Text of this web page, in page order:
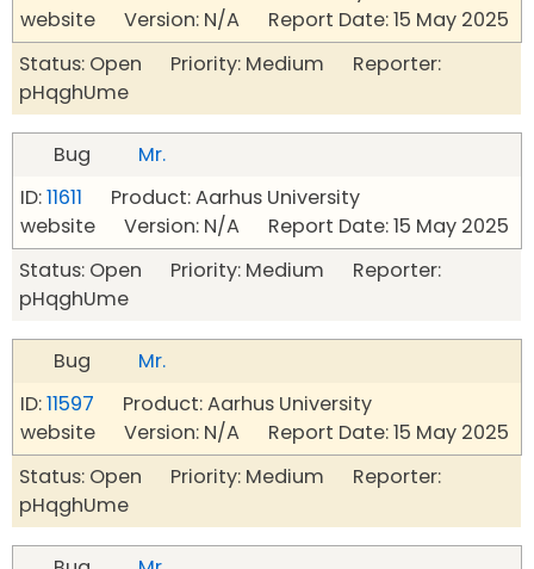
website Version: N/A Report Date: 15 May 2025
Status: Open Priority: Medium Reporter:
pHqghUme
Bug
Mr.
ID:11611 Product: Aarhus University
website Version: N/A Report Date: 15 May 2025
Status: Open Priority: Medium Reporter:
pHqghUme
Bug
Mr.
ID:11597 Product: Aarhus University
website Version: N/A Report Date: 15 May 2025
Status: Open Priority: Medium Reporter:
pHqghUme